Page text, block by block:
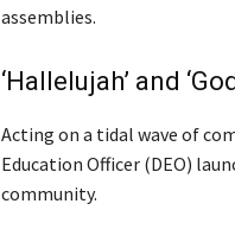
assemblies.
‘Hallelujah’ and
Acting on a tidal wave of
Education Officer (DEO)
community.